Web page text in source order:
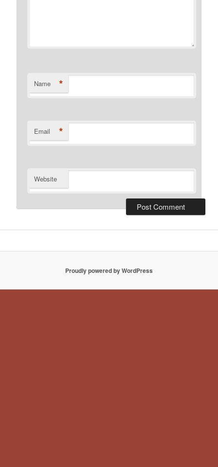
Name *
Email *
Website
Proudly powered by WordPress